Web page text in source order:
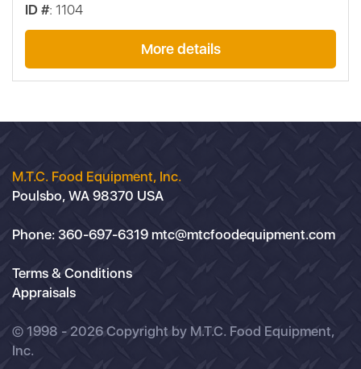
ID #: 1104
More details
M.T.C. Food Equipment, Inc.
Poulsbo, WA 98370 USA
Phone: 360-697-6319 mtc@mtcfoodequipment.com
Terms & Conditions
Appraisals
© 1998 - 2026 Copyright by M.T.C. Food Equipment,
Inc.